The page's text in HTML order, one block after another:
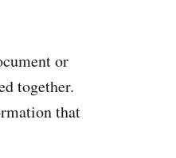
or
together.
that